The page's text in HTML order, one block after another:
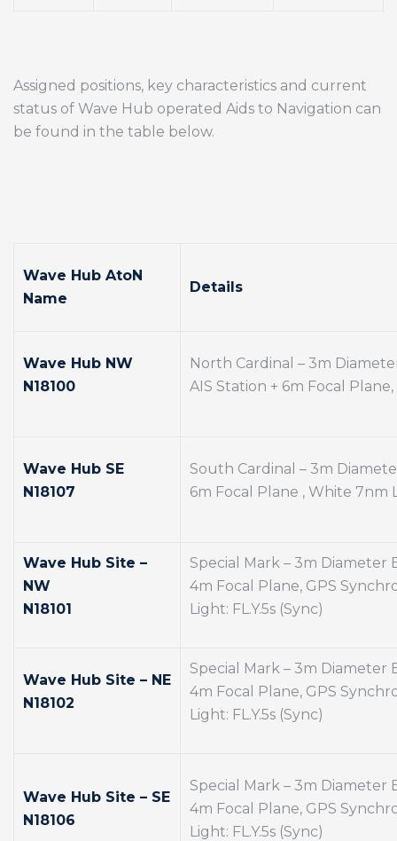
Assigned positions, key characteristics and current
status of Wave Hub operated Aids to Navigation can
be found in the table below.
Wave Hub AtoN
Name
Details
Wave Hub NW
N18100
North Cardinal – 3m
AIS Station + 6m Focal
Wave Hub SE
N18107
South Cardinal – 3m
6m Focal Plane , White 7nm
Wave Hub Site –
NW
N18101
Special Mark – 3m Diameter
4m Focal Plane, GPS
Light: FL.Y.5s (Sync)
Wave Hub Site – NE
N18102
Special Mark – 3m Diameter
4m Focal Plane, GPS
Light: FL.Y.5s (Sync)
Wave Hub Site – SE
N18106
Special Mark – 3m Diameter
4m Focal Plane, GPS
Light: FL.Y.5s (Sync)